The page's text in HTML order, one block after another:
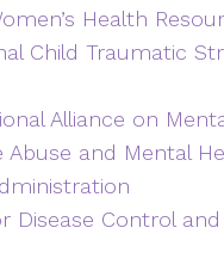
Health
Child Traumatic
Alliance on
Abuse and Mental
Disease Control